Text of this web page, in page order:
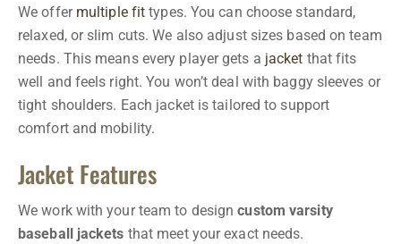
We offer multiple fit types. You can choose standard,
relaxed, or slim cuts. We also adjust sizes based on team
needs. This means every player gets a jacket that fits
well and feels right. You won’t deal with baggy sleeves or
tight shoulders. Each jacket is tailored to support
comfort and mobility.
Jacket Features
We work with your team to designcustom varsity
baseball jackets that meet your exact needs.